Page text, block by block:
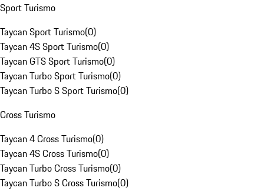
Sport Turismo
Taycan Sport Turismo(0)
Taycan 4S Sport Turismo(0)
Taycan GTS Sport Turismo(0)
Taycan Turbo Sport Turismo(0)
Taycan Turbo S Sport Turismo(0)
Cross Turismo
Taycan 4 Cross Turismo(0)
Taycan 4S Cross Turismo(0)
Taycan Turbo Cross Turismo(0)
Taycan Turbo S Cross Turismo(0)